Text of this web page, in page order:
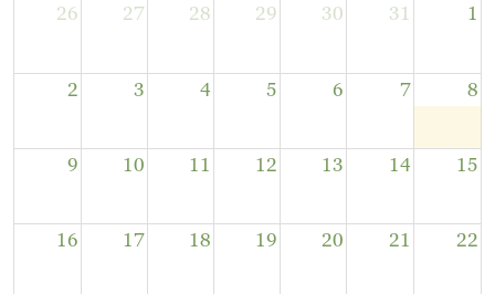
26
27 28 29 30 31 1
2 3 4 5 6 7 8
9 10 11 12 13 14 15
16 17 18 19 20 21 22